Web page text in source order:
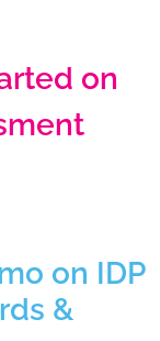
on
on IDP
&